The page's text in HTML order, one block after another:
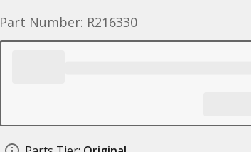
Part Number: R216330